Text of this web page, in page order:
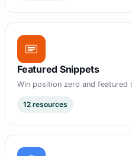
Featured Snippets
Win position zero and featured
12 resources